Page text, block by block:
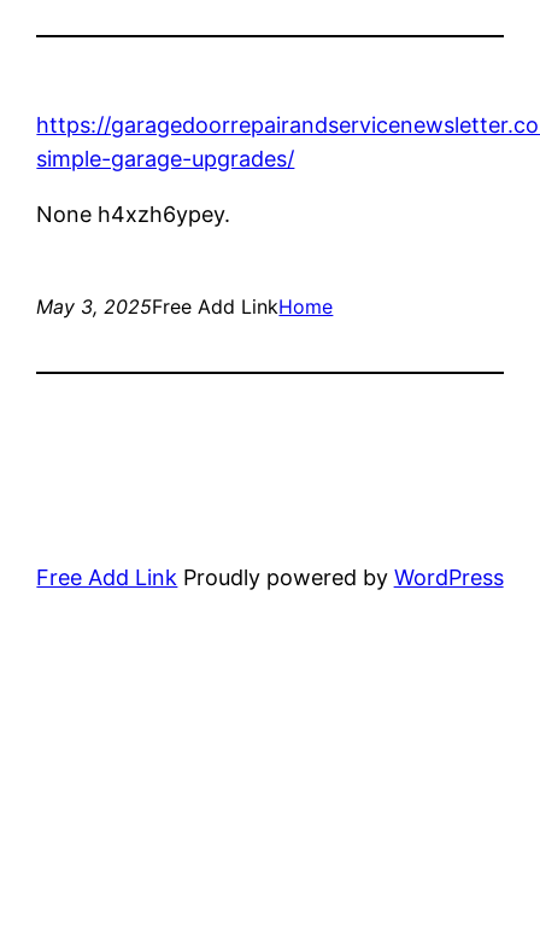
https://
simple-garage-upgrades/
None h4xzh6ypey.
May 3, 2025Free Add LinkHome
Free Add Link Proudly powered by WordPress